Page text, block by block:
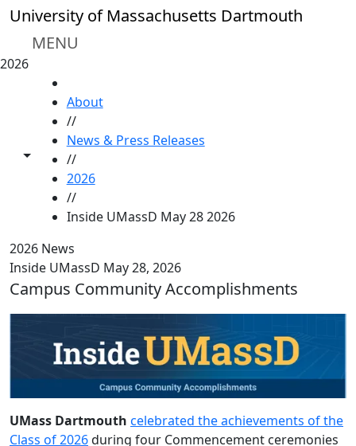
Skip to main content
University of Massachusetts Dartmouth
MENU
2026
Toggle share controls
About
//
News & Press Releases
//
2026
//
Inside UMassD May 28 2026
2026 News
Inside UMassD May 28, 2026
Campus Community Accomplishments
UMass Dartmouth celebrated the achievements of the
Class of 2026during four Commencement ceremonies